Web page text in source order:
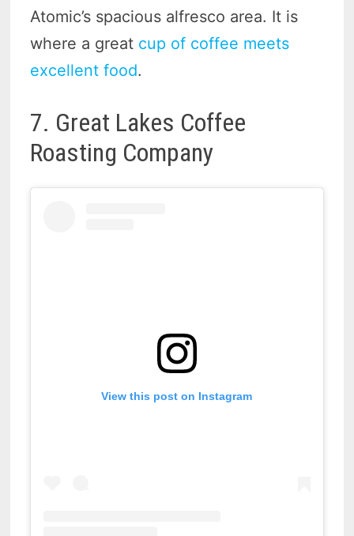
Atomic’s spacious alfresco area. It is
where a great cup of coffee meets
excellent food.
7. Great Lakes Coffee
Roasting Company
View this post on Instagram